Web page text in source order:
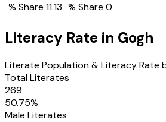
% Share 11.13 % Share 0
Literacy Rate in Gogh
Literate Population & Literacy Rate
Total Literates
269
50.75%
Male Literates